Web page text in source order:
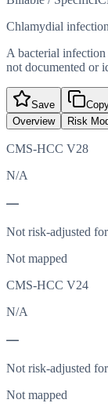
Chlamydial
A bacterial
not documented or
Save
Overview
Risk
CMS-HCC V28
N/A
—
Not risk-adjusted
Not mapped
CMS-HCC V24
N/A
—
Not risk-adjusted
Not mapped